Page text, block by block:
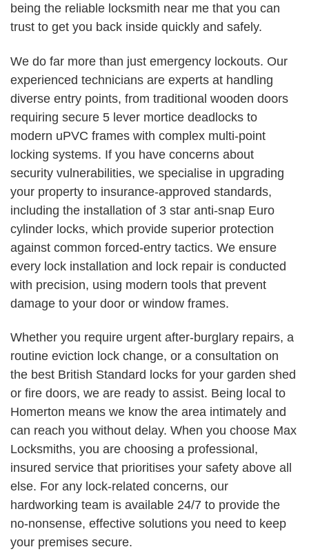
being the reliable locksmith near me that you can
trust to get you back inside quickly and safely.
We do far more than just emergency lockouts. Our
experienced technicians are experts at handling
diverse entry points, from traditional wooden doors
requiring secure 5 lever mortice deadlocks to
modern uPVC frames with complex multi-point
locking systems. If you have concerns about
security vulnerabilities, we specialise in upgrading
your property to insurance-approved standards,
including the installation of 3 star anti-snap Euro
cylinder locks, which provide superior protection
against common forced-entry tactics. We ensure
every lock installation and lock repair is conducted
with precision, using modern tools that prevent
damage to your door or window frames.
Whether you require urgent after-burglary repairs, a
routine eviction lock change, or a consultation on
the best British Standard locks for your garden shed
or fire doors, we are ready to assist. Being local to
Homerton means we know the area intimately and
can reach you without delay. When you choose Max
Locksmiths, you are choosing a professional,
insured service that prioritises your safety above all
else. For any lock-related concerns, our
hardworking team is available 24/7 to provide the
no-nonsense, effective solutions you need to keep
your premises secure.